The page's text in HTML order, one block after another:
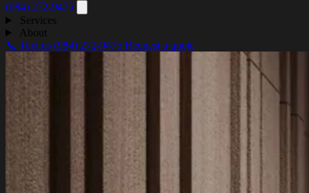
(984) 272-9475
Services
About
📞 Text us (984) 272-9475 Request a quote